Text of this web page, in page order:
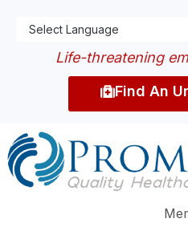
Life-threatening
Find An